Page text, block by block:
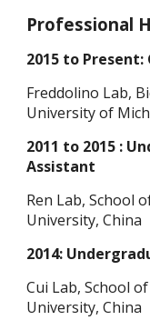
Professional
2015 to
Freddolino Lab,
University of
2011 to 2015 :
Assistant
Ren Lab, School
University, China
2014:
Cui Lab, School
University, China